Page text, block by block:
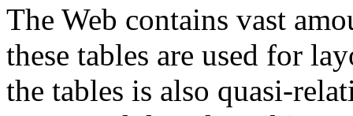
The Web contains vast
these tables are used for
the tables is also quasi-